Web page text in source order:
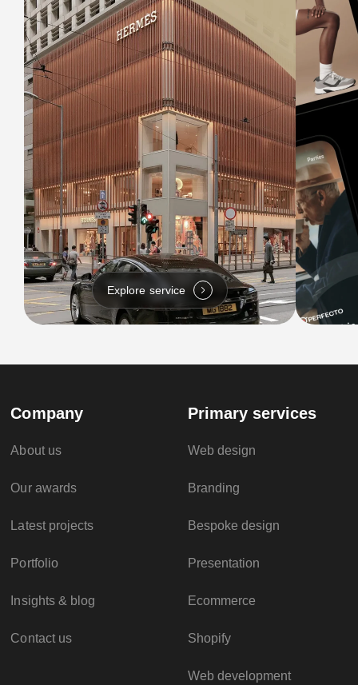
Explore service
Company
About us
Our awards
Latest projects
Portfolio
Insights & blog
Contact us
Primary services
Web design
Branding
Bespoke design
Presentation
Ecommerce
Shopify
Web development